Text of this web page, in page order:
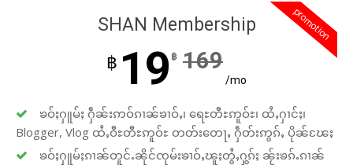
promotion
SHAN Membership
฿ 19 ฿ 169
/mo
ၶဝ်ႈႁူမ်ႈ ႁဵၼ်းဢဝ်ၵၢၼ်ၶၢဝ်ႇ၊ ရေႊတီႊဢူဝ်ႊ၊ ထႆႇႁၢင်ႈ၊
Blogger, Vlog ထႆႇဝီႊတီႊဢူဝ်ႊ တတ်းတေႃႇ ႁဵတ်းဢွၵ်ႇ ပိုၼ်ၽႄႈ
ၶဝ်ႈႁူမ်ႈၵၢၼ်တူင်ႉၼိုင်ၸုမ်းၶၢဝ်ႇၽူႈတွႆႇႁွၵ်ႈ ၼႂ်းၶၵ်ႉၵၢၼ်